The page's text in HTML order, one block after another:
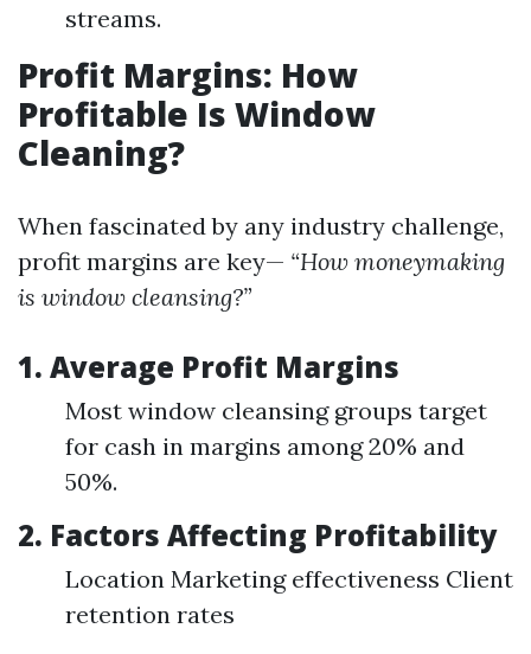
streams.
Profit Margins: How
Profitable Is Window
Cleaning?
When fascinated by any industry challenge,
profit margins are key— “How moneymaking
is window cleansing?”
1. Average Profit Margins
Most window cleansing groups target
for cash in margins among 20% and
50%.
2. Factors Affecting Profitability
Location Marketing effectiveness Client
retention rates